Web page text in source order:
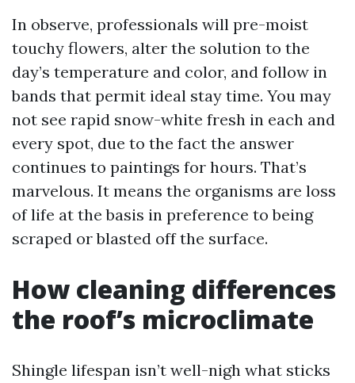
In observe, professionals will pre-moist
touchy flowers, alter the solution to the
day’s temperature and color, and follow in
bands that permit ideal stay time. You may
not see rapid snow-white fresh in each and
every spot, due to the fact the answer
continues to paintings for hours. That’s
marvelous. It means the organisms are loss
of life at the basis in preference to being
scraped or blasted off the surface.
How cleaning differences
the roof’s microclimate
Shingle lifespan isn’t well-nigh what sticks